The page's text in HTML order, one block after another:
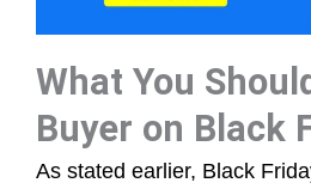
What You
Buyer on Black
As stated earlier, Black